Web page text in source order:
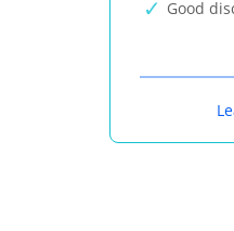
Good